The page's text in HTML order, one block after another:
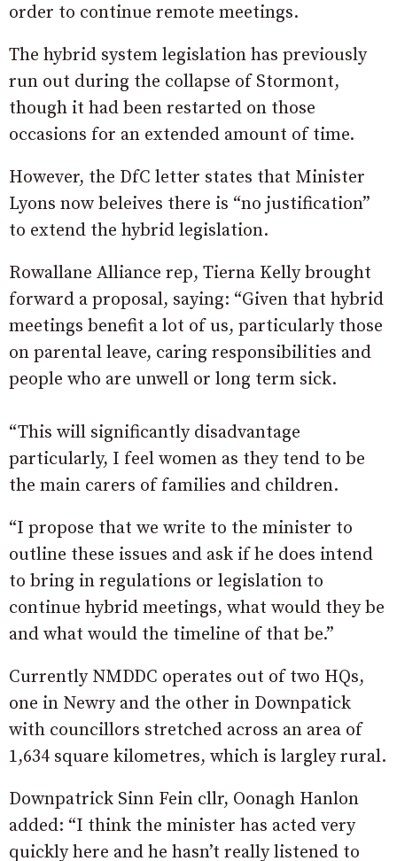
order to continue remote meetings.
The hybrid system legislation has previously
run out during the collapse of Stormont,
though it had been restarted on those
occasions for an extended amount of time.
However, the DfC letter states that Minister
Lyons now beleives there is “no justification”
to extend the hybrid legislation.
Rowallane Alliance rep, Tierna Kelly brought
forward a proposal, saying: “Given that hybrid
meetings benefit a lot of us, particularly those
on parental leave, caring responsibilities and
people who are unwell or long term sick.
“This will significantly disadvantage
particularly, I feel women as they tend to be
the main carers of families and children.
“I propose that we write to the minister to
outline these issues and ask if he does intend
to bring in regulations or legislation to
continue hybrid meetings, what would they be
and what would the timeline of that be.”
Currently NMDDC operates out of two HQs,
one in Newry and the other in Downpatick
with councillors stretched across an area of
1,634 square kilometres, which is largley rural.
Downpatrick Sinn Fein cllr, Oonagh Hanlon
added: “I think the minister has acted very
quickly here and he hasn’t really listened to